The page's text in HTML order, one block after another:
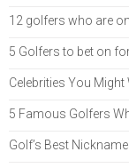
12 golfers who are
5 Golfers to bet on
Celebrities You
5 Famous Golfers
Golf’s Best